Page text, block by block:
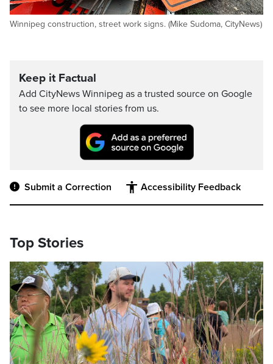
Winnipeg construction, street work signs. (Mike Sudoma, CityNews)
Keep it Factual
Add CityNews Winnipeg as a trusted source on Google
to see more local stories from us.
Submit a Correction Accessibility Feedback
Top Stories